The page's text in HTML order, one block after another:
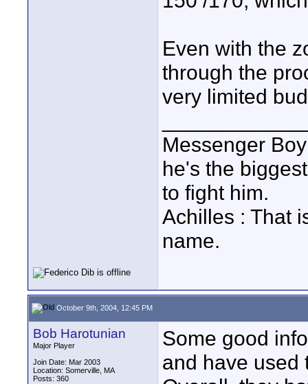
Even with the
through the
very limited
Messenger
he's the
to fight him.
Achilles : That
name.
October 9th, 2004, 12:45 PM
Bob Harotunian
Major Player
Join Date: Mar 2003
Location: Somerville, MA
Posts: 360
Some good
and have used